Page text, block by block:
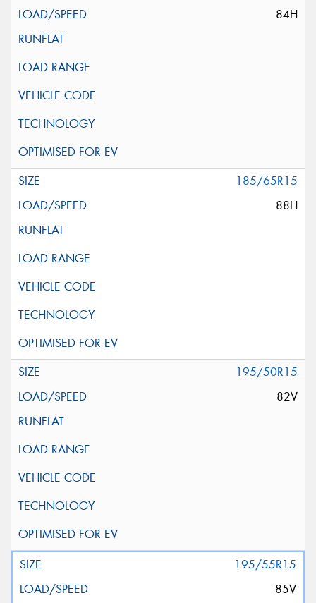
84H
185/65R15
88H
195/50R15
82V
195/55R15
85V